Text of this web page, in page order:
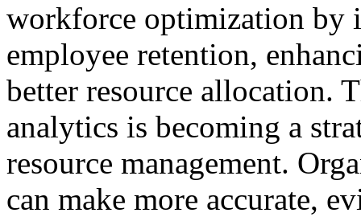
workforce optimization
employee retention,
better resource allocation.
analytics is becoming a
resource management.
can make more accurate,